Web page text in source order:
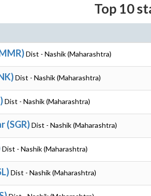
Top 10
Dist - Nashik (Maharashtra)
Dist - Nashik (Maharashtra)
Dist - Nashik (Maharashtra)
(SGR)Dist - Nashik (Maharashtra)
Dist - Nashik (Maharashtra)
Dist - Nashik (Maharashtra)